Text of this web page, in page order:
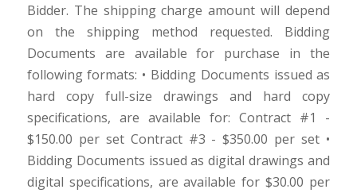
Bidder. The shipping charge amount will depend
on the shipping method requested. Bidding
Documents are available for purchase in the
following formats: • Bidding Documents issued as
hard copy full-size drawings and hard copy
specifications, are available for: Contract #1 -
$150.00 per set Contract #3 - $350.00 per set •
Bidding Documents issued as digital drawings and
digital specifications, are available for $30.00 per